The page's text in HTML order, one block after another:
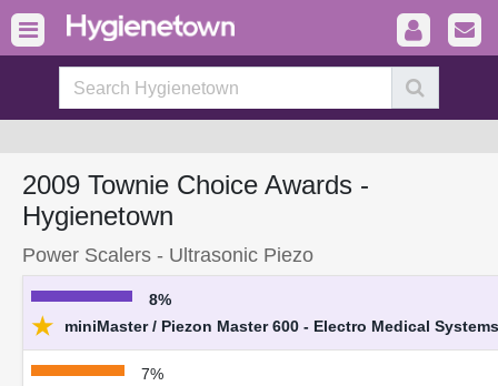
2009 Townie Choice Awards -
Hygienetown
Power Scalers - Ultrasonic Piezo
8%
★ miniMaster / Piezon Master 600 - Electro Medical
7%